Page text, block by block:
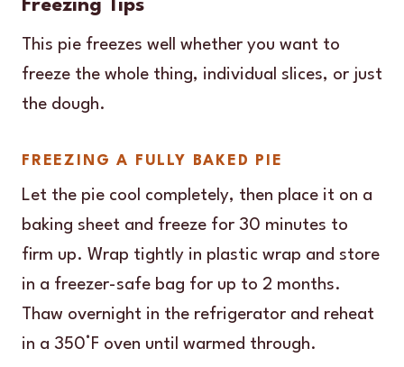
Freezing Tips
This pie freezes well whether you want to
freeze the whole thing, individual slices, or just
the dough.
FREEZING A FULLY BAKED PIE
Let the pie cool completely, then place it on a
baking sheet and freeze for 30 minutes to
firm up. Wrap tightly in plastic wrap and store
in a freezer-safe bag for up to 2 months.
Thaw overnight in the refrigerator and reheat
in a 350°F oven until warmed through.